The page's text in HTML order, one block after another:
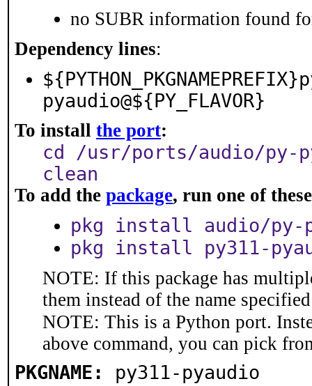
no SUBR information found
Dependency lines:
pyaudio@${PY_FLAVOR}
To install the port:
cd /usr/ports/audio/py-
clean
To add the package, run one of
pkg install audio/py-
pkg install py311-
NOTE: If this package has
them instead of the name
NOTE: This is a Python port.
above command, you can pick
PKGNAME: py311-pyaudio